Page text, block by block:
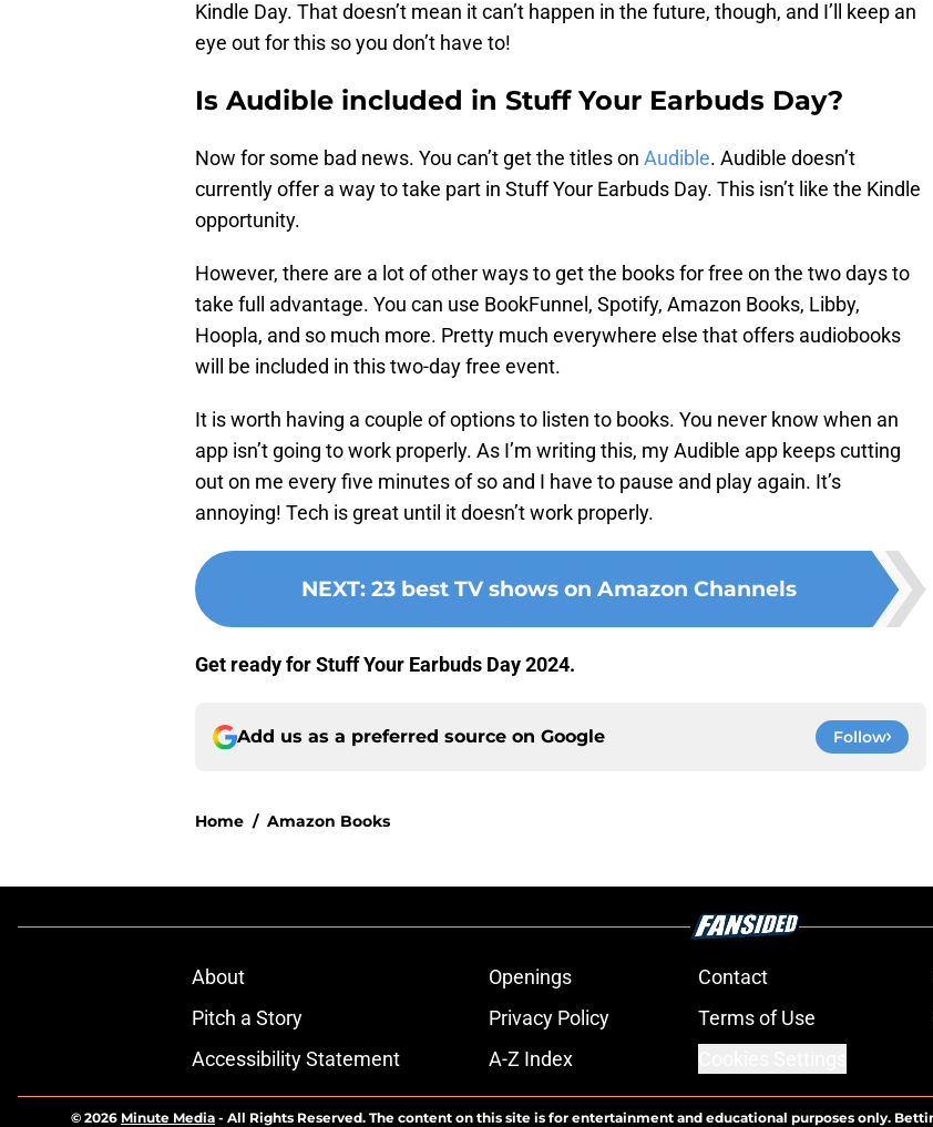
Kindle Day. That doesn’t mean it can’t happen in the future, though, and I’ll keep an
eye out for this so you don’t have to!
Is Audible included in Stuff Your Earbuds Day?
Now for some bad news. You can’t get the titles on Audible. Audible doesn’t
currently offer a way to take part in Stuff Your Earbuds Day. This isn’t like the Kindle
opportunity.
However, there are a lot of other ways to get the books for free on the two days to
take full advantage. You can use BookFunnel, Spotify, Amazon Books, Libby,
Hoopla, and so much more. Pretty much everywhere else that offers audiobooks
will be included in this two-day free event.
It is worth having a couple of options to listen to books. You never know when an
app isn’t going to work properly. As I’m writing this, my Audible app keeps cutting
out on me every five minutes of so and I have to pause and play again. It’s
annoying! Tech is great until it doesn’t work properly.
NEXT: 23 best TV shows on Amazon Channels
Get ready for Stuff Your Earbuds Day 2024.
Add us as a preferred source on Google Follow
Home / Amazon Books
About Openings Contact
Pitch a Story
Privacy Policy Terms of Use
Accessibility Statement
A-Z Index
© 2026 Minute Media - All Rights Reserved. The content on this site is for entertainment and educational purposes only.